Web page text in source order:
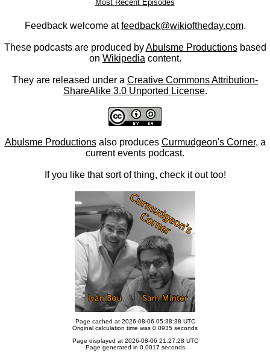
Most Recent Episodes
Feedback welcome atfeedback@wikioftheday.com.
These podcasts are produced byAbulsme Productionsbased
on Wikipedia content.
They are released under a Creative Commons Attribution-
ShareAlike 3.0 Unported License.
Abulsme Productionsalso produces Curmudgeon's Corner, a
current events podcast.
If you like that sort of thing, check it out too!
Page cached at 2026-08-06 05:38:38 UTC
Original calculation time was 0.0935 seconds
Page displayed at 2026-08-06 21:27:28 UTC
Page generated in 0.0017 seconds